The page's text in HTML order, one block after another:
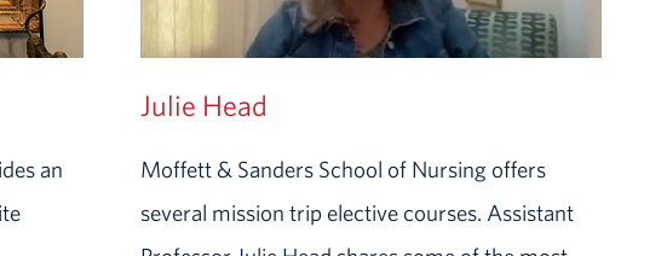
an
Julie Head
Moffett & Sanders School of Nursing offers
several mission trip elective courses. Assistant